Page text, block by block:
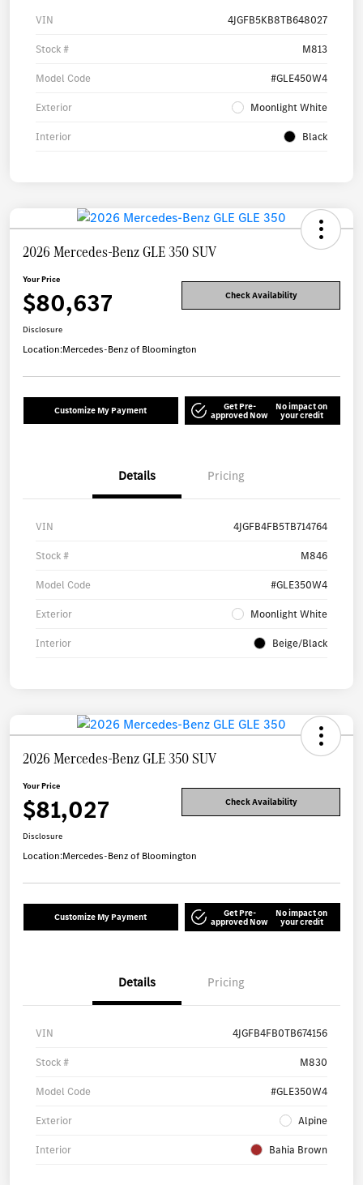
VIN 4JGFB5KB8TB648027
Stock # M813
Model Code #GLE450W4
Exterior Moonlight White
Interior Black
2026 Mercedes-Benz GLE 350 SUV
Your Price
$80,637 Check Availability
Disclosure
Location:Mercedes-Benz of Bloomington
Customize My Payment Get Pre-
approved Now
No impact on
your credit
Details Pricing
VIN 4JGFB4FB5TB714764
Stock # M846
Model Code #GLE350W4
Exterior Moonlight White
Interior Beige/Black
2026 Mercedes-Benz GLE 350 SUV
Your Price
$81,027 Check Availability
Disclosure
Location:Mercedes-Benz of Bloomington
Customize My Payment Get Pre-
approved Now
No impact on
your credit
Details Pricing
VIN 4JGFB4FB0TB674156
Stock # M830
Model Code #GLE350W4
Exterior Alpine
Interior Bahia Brown